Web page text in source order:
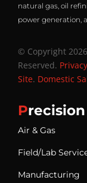
natural gas, oil
power generation,
© Copyright
Reserved.
Site. Domestic
Precision
Air & Gas
Field/Lab
Manufacturing